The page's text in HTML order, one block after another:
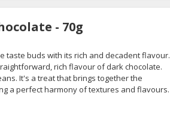
- 70g
taste buds with its rich and decadent flavour.
rich flavour of dark chocolate.
It's a treat that brings together the
a perfect harmony of textures and flavours.